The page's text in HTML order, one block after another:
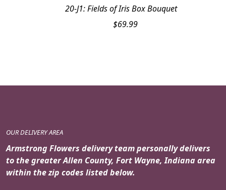
20-J1: Fields of Iris Box Bouquet
$69.99
OUR DELIVERY AREA
Armstrong Flowers delivery team personally delivers
to the greater Allen County, Fort Wayne, Indiana area
within the zip codes listed below.